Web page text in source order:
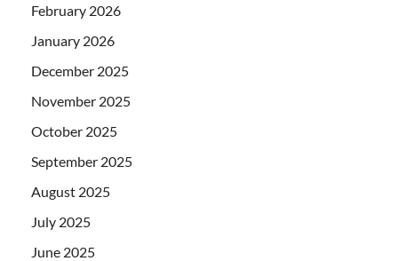
February 2026
January 2026
December 2025
November 2025
October 2025
September 2025
August 2025
July 2025
June 2025